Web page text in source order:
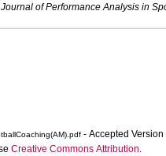
of Performance Analysis in
- Accepted Version
Creative Commons Attribution.